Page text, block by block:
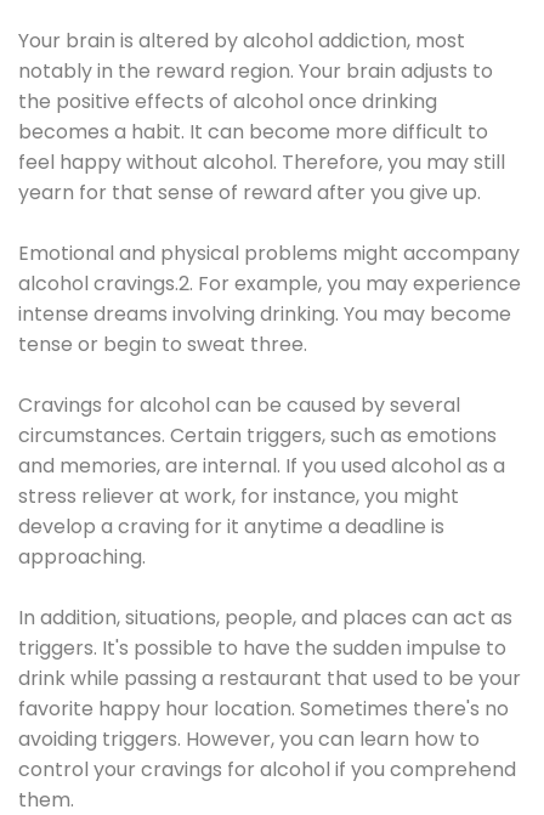
Your brain is altered by alcohol addiction, most
notably in the reward region. Your brain adjusts to
the positive effects of alcohol once drinking
becomes a habit. It can become more difficult to
feel happy without alcohol. Therefore, you may still
yearn for that sense of reward after you give up.
Emotional and physical problems might accompany
alcohol cravings.2. For example, you may experience
intense dreams involving drinking. You may become
tense or begin to sweat three.
Cravings for alcohol can be caused by several
circumstances. Certain triggers, such as emotions
and memories, are internal. If you used alcohol as a
stress reliever at work, for instance, you might
develop a craving for it anytime a deadline is
approaching.
In addition, situations, people, and places can act as
triggers. It's possible to have the sudden impulse to
drink while passing a restaurant that used to be your
favorite happy hour location. Sometimes there's no
avoiding triggers. However, you can learn how to
control your cravings for alcohol if you comprehend
them.